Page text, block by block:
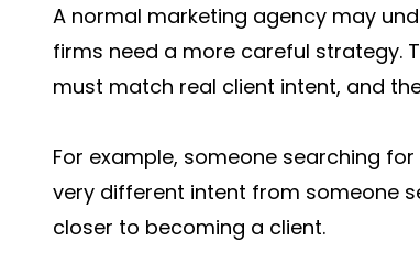
A normal marketing agency may
firms need a more careful strategy.
must match real client intent, and
For example, someone searching
very different intent from someone
closer to becoming a client.